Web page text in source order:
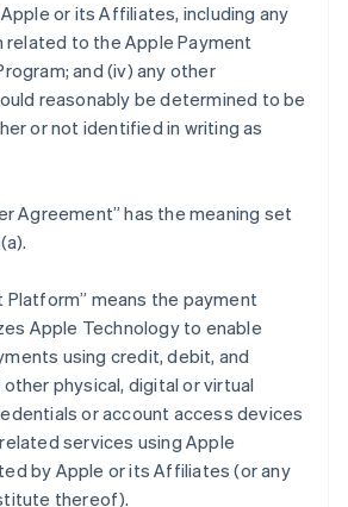
or its Affiliates, including any
related to the Apple Payment
and (iv) any other
reasonably be determined to be
or not identified in writing as
Agreement” has the meaning set
Platform” means the payment
Apple Technology to enable
using credit, debit, and
physical, digital or virtual
or account access devices
services using Apple
by Apple or its Affiliates (or any
thereof).